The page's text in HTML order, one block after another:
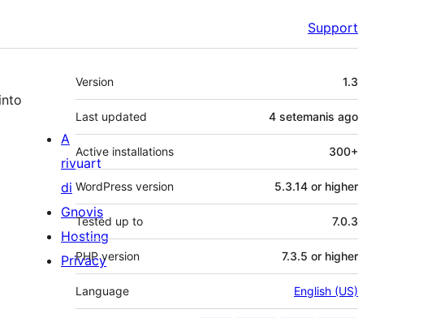
Support
Meta
Version 1.3
Last updated 4 setemanis ago
Active installations 300+
WordPress version 5.3.14 or higher
Tested up to 7.0.3
PHP version 7.3.5 or higher
Language English (US)
A
rivuart
di
Gnovis
Hosting
Privacy